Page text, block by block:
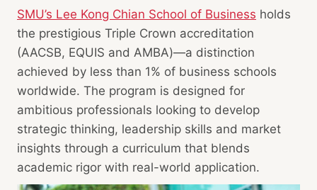
SMU’s Lee Kong Chian School of Business holds
the prestigious Triple Crown accreditation
(AACSB, EQUIS and AMBA)—a distinction
achieved by less than 1% of business schools
worldwide. The program is designed for
ambitious professionals looking to develop
strategic thinking, leadership skills and market
insights through a curriculum that blends
academic rigor with real-world application.